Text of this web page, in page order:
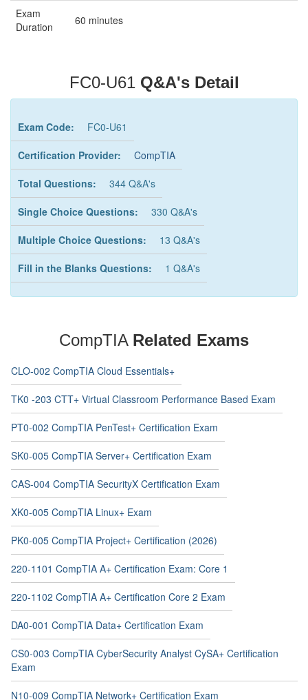
Exam
Duration
60 minutes
FC0-U61 Q&A's Detail
Exam Code: FC0-U61
Certification Provider: CompTIA
Total Questions: 344 Q&A's
Single Choice Questions: 330 Q&A's
Multiple Choice Questions: 13 Q&A's
Fill in the Blanks Questions: 1 Q&A's
CompTIA Related Exams
CLO-002 CompTIA Cloud Essentials+
TK0 -203 CTT+ Virtual Classroom Performance Based Exam
PT0-002 CompTIA PenTest+ Certification Exam
SK0-005 CompTIA Server+ Certification Exam
CAS-004 CompTIA SecurityX Certification Exam
XK0-005 CompTIA Linux+ Exam
PK0-005 CompTIA Project+ Certification (2026)
220-1101 CompTIA A+ Certification Exam: Core 1
220-1102 CompTIA A+ Certification Core 2 Exam
DA0-001 CompTIA Data+ Certification Exam
CS0-003 CompTIA CyberSecurity Analyst CySA+ Certification
Exam
N10-009 CompTIA Network+ Certification Exam